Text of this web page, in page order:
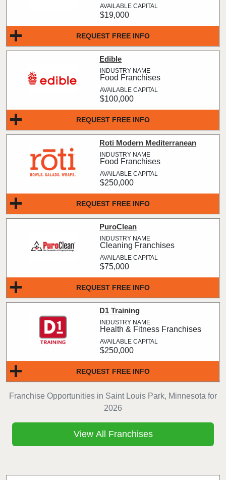
Franchise Opportunities in Saint Louis Park, Minnesota for
2026
REQUEST FREE INFO
$19,000
REQUEST FREE INFO
Edible
Food Franchises
$100,000
REQUEST FREE INFO
Roti Modern Mediterranean
Food Franchises
$250,000
REQUEST FREE INFO
PuroClean
Cleaning Franchises
$75,000
REQUEST FREE INFO
D1 Training
Health & Fitness Franchises
$250,000
View All Franchises